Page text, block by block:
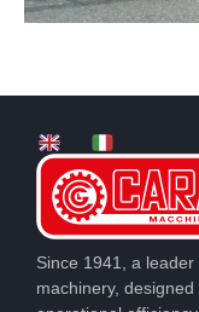
Since 1941, a
machinery,